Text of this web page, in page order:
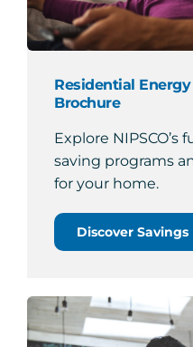
Residential
Brochure
Explore NIPSCO’s
saving programs
for your home.
Discover Savings